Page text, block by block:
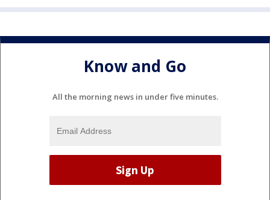
Know and Go
All the morning news in under five minutes.